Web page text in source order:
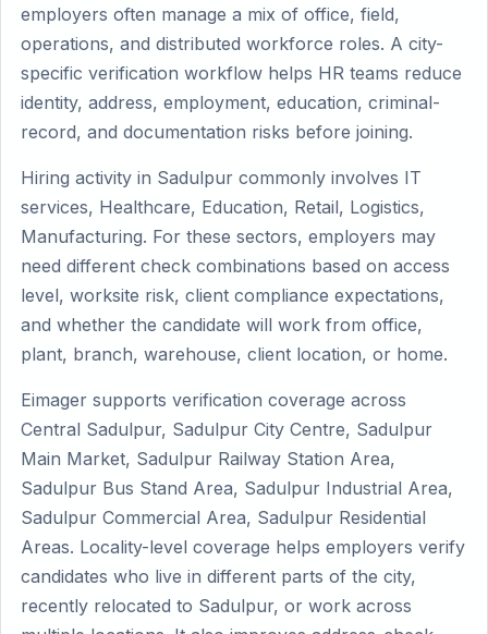
employers often manage a mix of office, field,
operations, and distributed workforce roles. A city-
specific verification workflow helps HR teams reduce
identity, address, employment, education, criminal-
record, and documentation risks before joining.
Hiring activity in Sadulpur commonly involves IT
services, Healthcare, Education, Retail, Logistics,
Manufacturing. For these sectors, employers may
need different check combinations based on access
level, worksite risk, client compliance expectations,
and whether the candidate will work from office,
plant, branch, warehouse, client location, or home.
Eimager supports verification coverage across
Central Sadulpur, Sadulpur City Centre, Sadulpur
Main Market, Sadulpur Railway Station Area,
Sadulpur Bus Stand Area, Sadulpur Industrial Area,
Sadulpur Commercial Area, Sadulpur Residential
Areas. Locality-level coverage helps employers verify
candidates who live in different parts of the city,
recently relocated to Sadulpur, or work across